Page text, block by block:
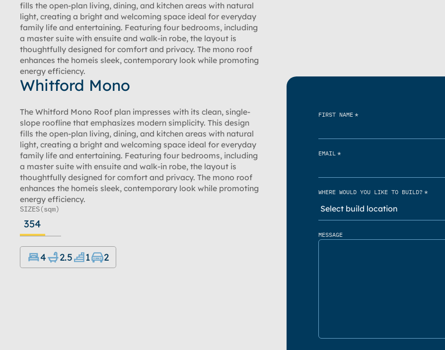
fills the open-plan living, dining, and kitchen areas with natural
light, creating a bright and welcoming space ideal for everyday
family life and entertaining. Featuring four bedrooms, including
a master suite with ensuite and walk-in robe, the layout is
thoughtfully designed for comfort and privacy. The mono roof
enhances the homeís sleek, contemporary look while promoting
energy efficiency.
Whitford Mono
The Whitford Mono Roof plan impresses with its clean, single-
slope roofline that emphasizes modern simplicity. This design
fills the open-plan living, dining, and kitchen areas with natural
light, creating a bright and welcoming space ideal for everyday
family life and entertaining. Featuring four bedrooms, including
a master suite with ensuite and walk-in robe, the layout is
thoughtfully designed for comfort and privacy. The mono roof
enhances the homeís sleek, contemporary look while promoting
energy efficiency.
SIZES(sqm)
354
4 2.5 1 2
FIRST NAME *
EMAIL *
WHERE WOULD YOU LIKE TO BUILD? *
MESSAGE